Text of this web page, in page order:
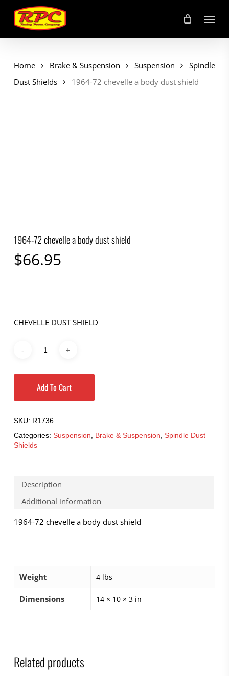
main
content
Menu
Home Brake & Suspension Suspension
Spindle
Dust Shields
1964-72 chevelle a body dust shield
1964-72 chevelle a body dust shield
$66.95
CHEVELLE DUST SHIELD
Add To Cart
SKU: R1736
Categories: Suspension, Brake & Suspension, Spindle Dust
Shields
Description
Additional information
1964-72 chevelle a body dust shield
Weight 4 lbs
Dimensions 14 × 10 × 3 in
Related products